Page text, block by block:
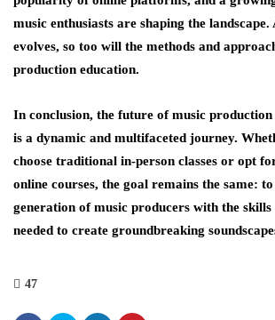
music enthusiasts are shaping the
evolves, so too will the methods and
production education.
In conclusion, the future of music
is a dynamic and multifaceted journey.
choose traditional in-person classes or opt
online courses, the goal remains the same:
generation of music producers with the skills
needed to create groundbreaking
47